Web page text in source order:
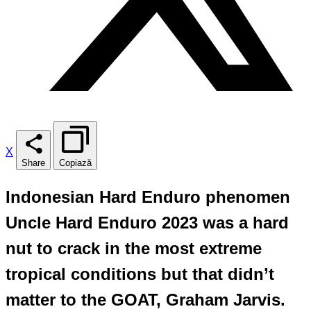
X
Share Copiază
Indonesian Hard Enduro phenomen
Uncle Hard Enduro 2023 was a hard
nut to crack in the most extreme
tropical conditions but that didn’t
matter to the GOAT, Graham Jarvis.